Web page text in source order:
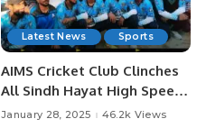
Latest News Sports
AIMS Cricket Club Clinches
All Sindh Hayat High Speed
Cricket League Title by 37
January 28, 2025 46.2k Views